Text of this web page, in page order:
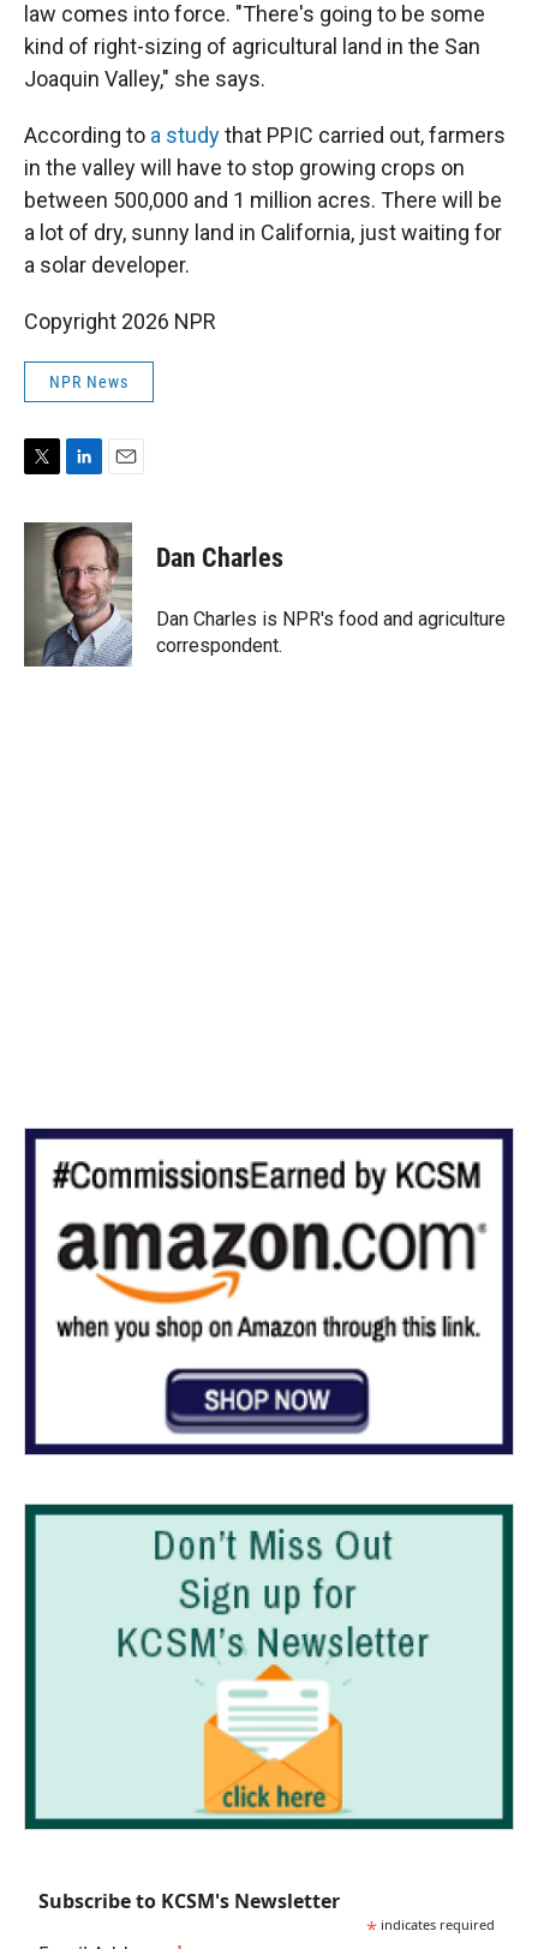
law comes into force. "There's going to be some
kind of right-sizing of agricultural land in the San
Joaquin Valley," she says.
According to a studythat PPIC carried out, farmers
in the valley will have to stop growing crops on
between 500,000 and 1 million acres. There will be
a lot of dry, sunny land in California, just waiting for
a solar developer.
Copyright 2026 NPR
NPR News
i
n
k
e
d
I
n
a
i
l
Dan Charles
Dan Charles is NPR's food and agriculture
correspondent.
Subscribe to KCSM's Newsletter
* indicates required